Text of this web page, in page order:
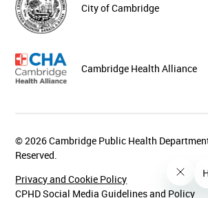
City of Cambridge
Cambridge Health Alliance
© 2026 Cambridge Public Health
Reserved.
Privacy and Cookie Policy
CPHD Social Media Guidelines and Policy